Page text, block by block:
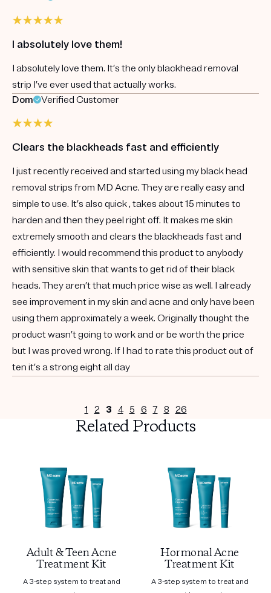
I absolutely love them!
I absolutely love them. It’s the only blackhead removal
strip I’ve ever used that actually works.
Dom
Verified Customer
Clears the blackheads fast and efficiently
I just recently received and started using my black head
removal strips from MD Acne. They are really easy and
simple to use. It’s also quick , takes about 15 minutes to
harden and then they peel right off. It makes me skin
extremely smooth and clears the blackheads fast and
efficiently. I would recommend this product to anybody
with sensitive skin that wants to get rid of their black
heads. They aren’t that much price wise as well. I already
see improvement in my skin and acne and only have been
using them approximately a week. Originally thought the
product wasn’t going to work and or be worth the price
but I was proved wrong. If I had to rate this product out of
ten it’s a strong eight all day
1 2 3 4 5 6 7 8 26
Related Products
Adult & Teen Acne
Treatment Kit
A 3-step system to treat and
Hormonal Acne
Treatment Kit
A 3-step system to treat and